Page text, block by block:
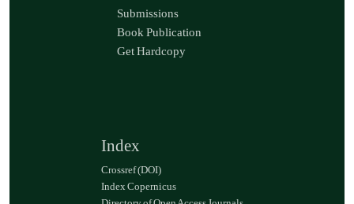
Submissions
Book Publication
Get Hardcopy
Index
Crossref (DOI)
Index Copernicus